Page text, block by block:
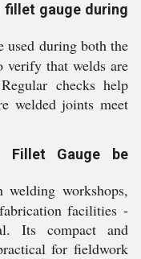
fillet gauge during
used during both the
verify that welds are
checks help
welded joints meet
Fillet Gauge be
workshops,
facilities -
Its compact and
for fieldwork